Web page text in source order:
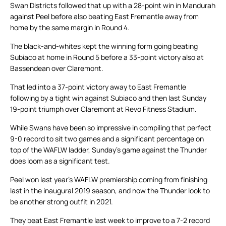
Swan Districts followed that up with a 28-point win in Mandurah
against Peel before also beating East Fremantle away from
home by the same margin in Round 4.
The black-and-whites kept the winning form going beating
Subiaco at home in Round 5 before a 33-point victory also at
Bassendean over Claremont.
That led into a 37-point victory away to East Fremantle
following by a tight win against Subiaco and then last Sunday
19-point triumph over Claremont at Revo Fitness Stadium.
While Swans have been so impressive in compiling that perfect
9-0 record to sit two games and a significant percentage on
top of the WAFLW ladder, Sunday’s game against the Thunder
does loom as a significant test.
Peel won last year’s WAFLW premiership coming from finishing
last in the inaugural 2019 season, and now the Thunder look to
be another strong outfit in 2021.
They beat East Fremantle last week to improve to a 7-2 record